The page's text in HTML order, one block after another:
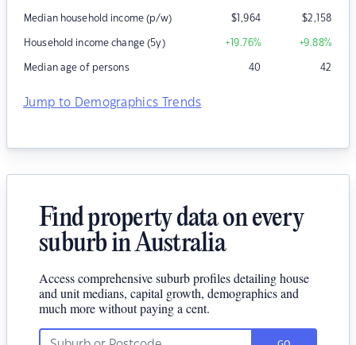
Median household income (p/w) $1,964 $2,158
Household income change (5y) +19.76% +9.88%
Median age of persons 40 42
Jump to Demographics Trends
Find property data on every
suburb in Australia
Access comprehensive suburb profiles detailing house
and unit medians, capital growth, demographics and
much more without paying a cent.